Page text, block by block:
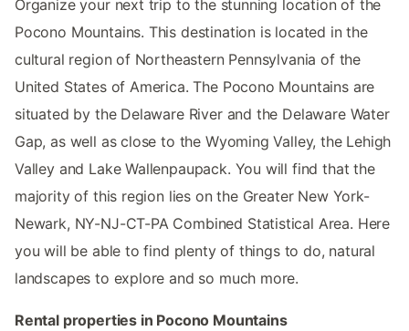
Organize your next trip to the stunning location of the
Pocono Mountains. This destination is located in the
cultural region of Northeastern Pennsylvania of the
United States of America. The Pocono Mountains are
situated by the Delaware River and the Delaware Water
Gap, as well as close to the Wyoming Valley, the Lehigh
Valley and Lake Wallenpaupack. You will find that the
majority of this region lies on the Greater New York-
Newark, NY-NJ-CT-PA Combined Statistical Area. Here
you will be able to find plenty of things to do, natural
landscapes to explore and so much more.
Rental properties in Pocono Mountains